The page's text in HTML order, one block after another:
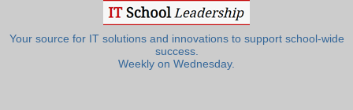
Your source for IT solutions and innovations to support school-wide
success.
Weekly on Wednesday.